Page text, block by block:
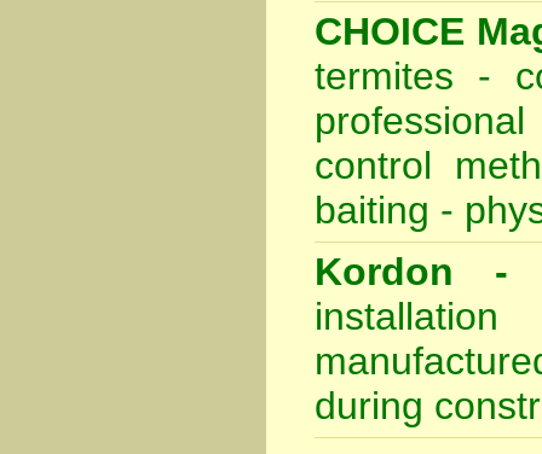
CHOICE
termites -
control
baiting -
Kordon -
during